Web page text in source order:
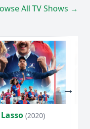
All TV Shows →
(2020)